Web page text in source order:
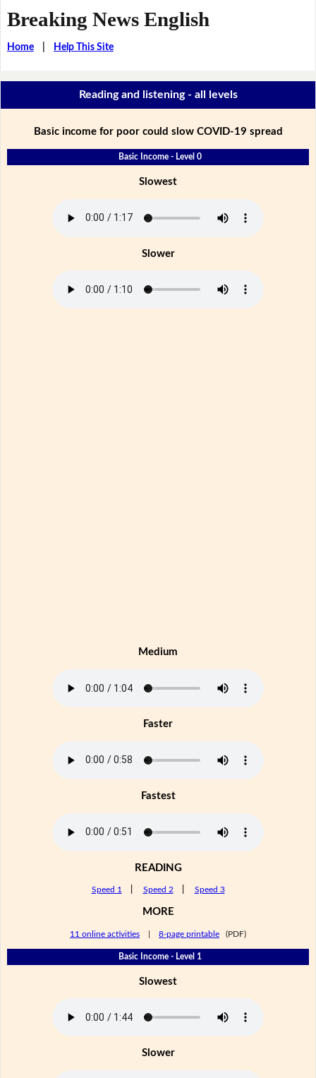
Breaking News English
Home| Help This Site
Reading and listening - all levels
Basic income for poor could slow COVID-19 spread
Basic Income - Level 0
Slowest
Slower
Medium
Faster
Fastest
READING
Speed 1 Speed 2 Speed 3
MORE
11 online activities 8-page printable (PDF)
Basic Income - Level 1
Slowest
Slower